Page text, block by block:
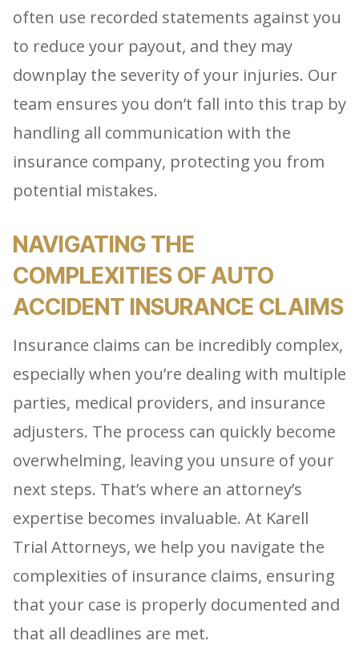
often use recorded statements against you
to reduce your payout, and they may
downplay the severity of your injuries. Our
team ensures you don’t fall into this trap by
handling all communication with the
insurance company, protecting you from
potential mistakes.
NAVIGATING THE
COMPLEXITIES OF AUTO
ACCIDENT INSURANCE CLAIMS
Insurance claims can be incredibly complex,
especially when you’re dealing with multiple
parties, medical providers, and insurance
adjusters. The process can quickly become
overwhelming, leaving you unsure of your
next steps. That’s where an attorney’s
expertise becomes invaluable. At Karell
Trial Attorneys, we help you navigate the
complexities of insurance claims, ensuring
that your case is properly documented and
that all deadlines are met.